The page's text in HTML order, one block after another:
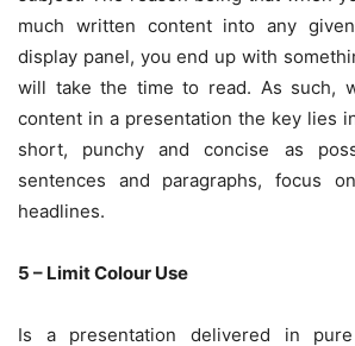
much written content into any
display panel, you end up with
will take the time to read. As such,
content in a presentation the key lies
short, punchy and concise as
sentences and paragraphs, focus
headlines.
5 – Limit Colour Use
Is a presentation delivered in